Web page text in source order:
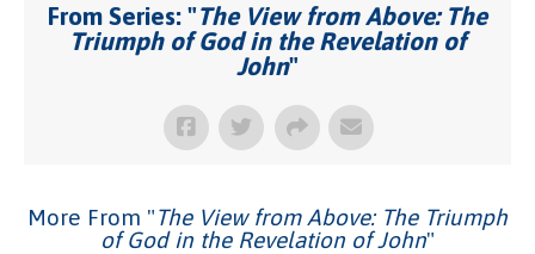
From Series: "The View from Above: The
Triumph of God in the Revelation of
John"
More From "The View from Above: The Triumph
of God in the Revelation of John"